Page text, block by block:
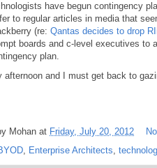
have begun contingency
to regular articles in media that
(re: Qantas decides to drop
boards and c-level executives to
plan.
afternoon and I must get back to
Mohan at Friday, July 20, 2012
, Enterprise Architects,